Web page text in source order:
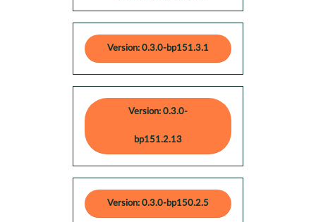
Version: 0.3.0-bp151.3.1
Version: 0.3.0-
bp151.2.13
Version: 0.3.0-bp150.2.5